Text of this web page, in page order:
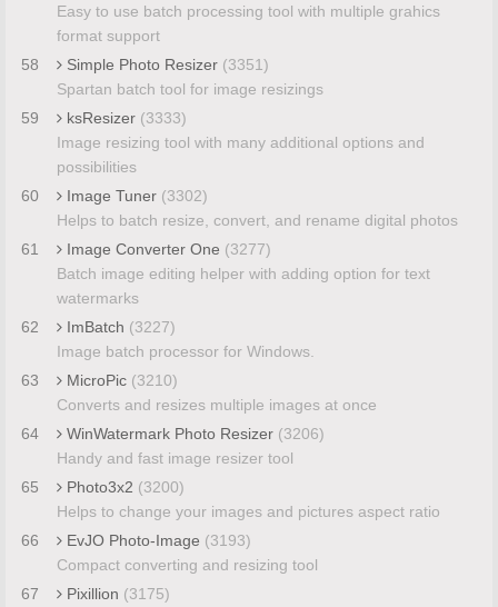
Easy to use batch processing tool with multiple grahics
format support
58
Simple Photo Resizer (3351)
Spartan batch tool for image resizings
59
ksResizer (3333)
Image resizing tool with many additional options and
possibilities
60
Image Tuner (3302)
Helps to batch resize, convert, and rename digital photos
61
Image Converter One (3277)
Batch image editing helper with adding option for text
watermarks
62
ImBatch (3227)
Image batch processor for Windows.
63
MicroPic (3210)
Converts and resizes multiple images at once
64
WinWatermark Photo Resizer (3206)
Handy and fast image resizer tool
65
Photo3x2 (3200)
Helps to change your images and pictures aspect ratio
66
EvJO Photo-Image (3193)
Compact converting and resizing tool
67
Pixillion (3175)